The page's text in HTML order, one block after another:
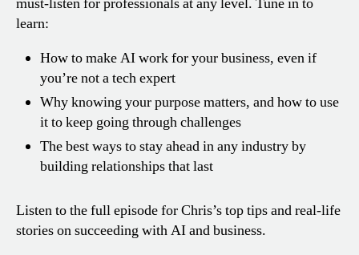
must-listen for professionals at any level. Tune in to
learn:
How to make AI work for your business, even if
you’re not a tech expert
Why knowing your purpose matters, and how to use
it to keep going through challenges
The best ways to stay ahead in any industry by
building relationships that last
Listen to the full episode for Chris’s top tips and real-life
stories on succeeding with AI and business.